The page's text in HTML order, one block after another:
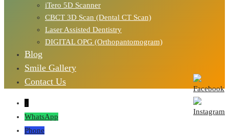
iTero 5D Scanner
CBCT 3D Scan (Dental CT Scan)
Laser Assisted Dentistry
DIGITAL OPG (Orthopantomogram)
Blog
Smile Gallery
Contact Us
↓
WhatsApp
Phone